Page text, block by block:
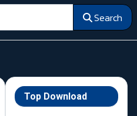
Search
Top Download